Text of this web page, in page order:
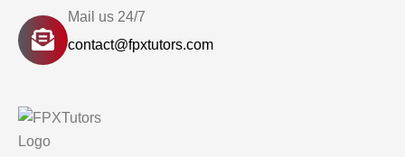
Mail us 24/7
contact@fpxtutors.com